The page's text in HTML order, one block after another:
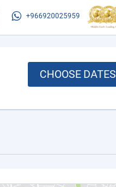
+966920025959
CHOOSE DATES